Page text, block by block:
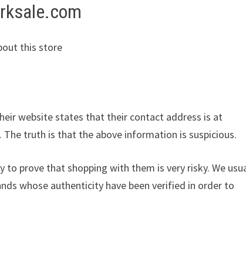
this store
website states that their contact address is at
. The truth is that the above information is suspicious.
prove that shopping with them is very risky. We
whose authenticity have been verified in order to